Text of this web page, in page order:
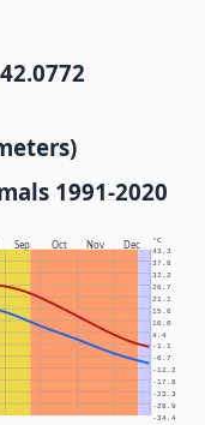
1991-2020
Sep Oct Nov Dec °C
-34.4
-28.9
-23.3
-17.8
-12.2
-6.7
-1.1
4.4
10.0
15.6
21.1
26.7
32.2
37.8
43.3